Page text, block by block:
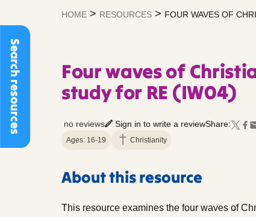
Search resources
HOME > RESOURCES > FOUR WAVES OF
Four waves of
study for RE (IW04)
no reviews Sign in to write a reviewShare:
Ages: 16-19 Christianity
About this resource
This resource examines the four waves of